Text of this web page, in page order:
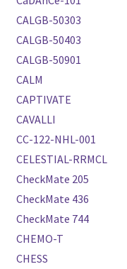
CALGB-50303
CALGB-50403
CALGB-50901
CALM
CAPTIVATE
CAVALLI
CC-122-NHL-001
CELESTIAL-RRMCL
CheckMate 205
CheckMate 436
CheckMate 744
CHEMO-T
CHESS